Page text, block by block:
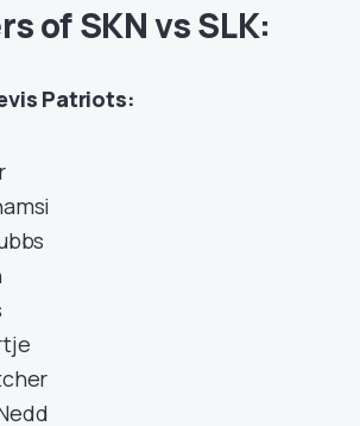
of SKN vs SLK:
Patriots: